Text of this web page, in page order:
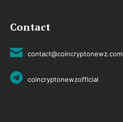
Contact
contact@coincryptonewz.com
coincryptonewzofficial